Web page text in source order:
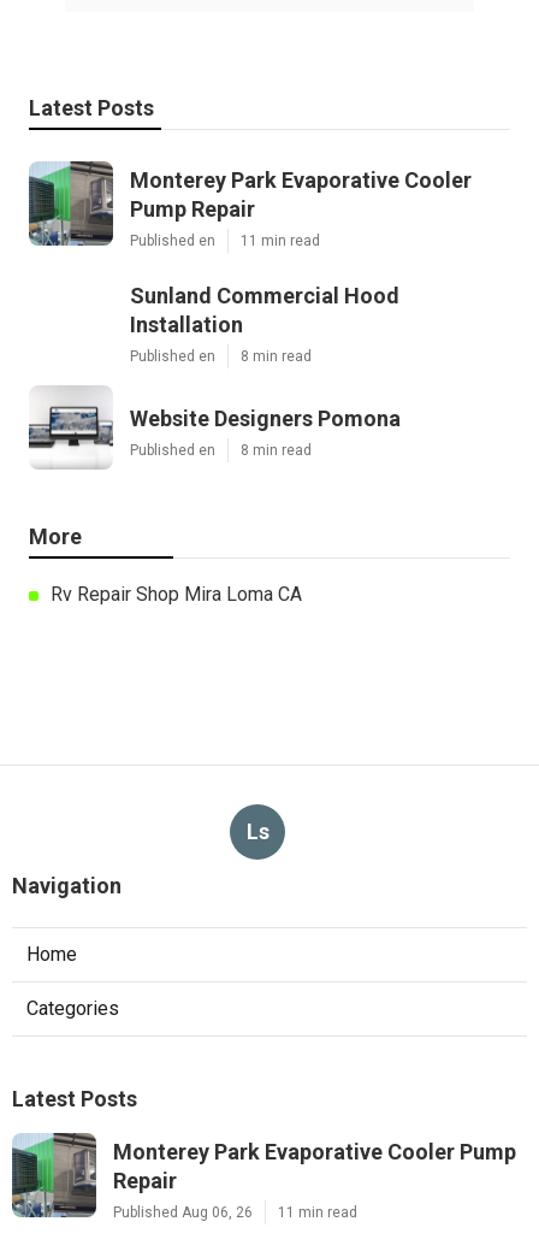
Latest Posts
Monterey Park Evaporative Cooler
Pump Repair
Published en 11 min read
Sunland Commercial Hood
Installation
Published en 8 min read
Website Designers Pomona
Published en 8 min read
More
Rv Repair Shop Mira Loma CA
Ls
Navigation
Home
Categories
Latest Posts
Monterey Park Evaporative Cooler Pump
Repair
Published Aug 06, 26 11 min read